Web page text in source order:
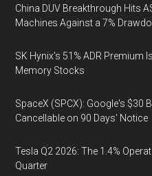
China DUV Breakthrough Hits
Machines Against a 7%
SK Hynix's 51% ADR Premium
Memory Stocks
SpaceX (SPCX): Google's $30
Cancellable on 90 Days' Notice
Tesla Q2 2026: The 1.4%
Quarter